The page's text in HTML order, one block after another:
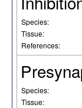
Species:
Tissue:
References:
Species:
Tissue: